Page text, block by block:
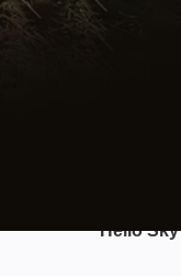
Hello Sky